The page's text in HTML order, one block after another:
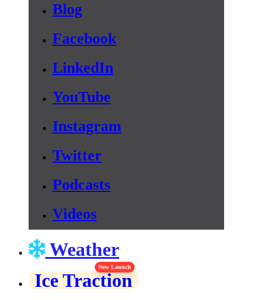
Blog
Facebook
LinkedIn
YouTube
Instagram
Twitter
Podcasts
Videos
Weather
Ice Traction
New Launch